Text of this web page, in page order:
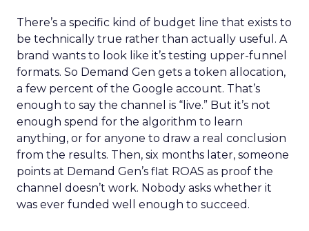
There’s a specific kind of budget line that exists to
be technically true rather than actually useful. A
brand wants to look like it’s testing upper-funnel
formats. So Demand Gen gets a token allocation,
a few percent of the Google account. That’s
enough to say the channel is “live.” But it’s not
enough spend for the algorithm to learn
anything, or for anyone to draw a real conclusion
from the results. Then, six months later, someone
points at Demand Gen’s flat ROAS as proof the
channel doesn’t work. Nobody asks whether it
was ever funded well enough to succeed.